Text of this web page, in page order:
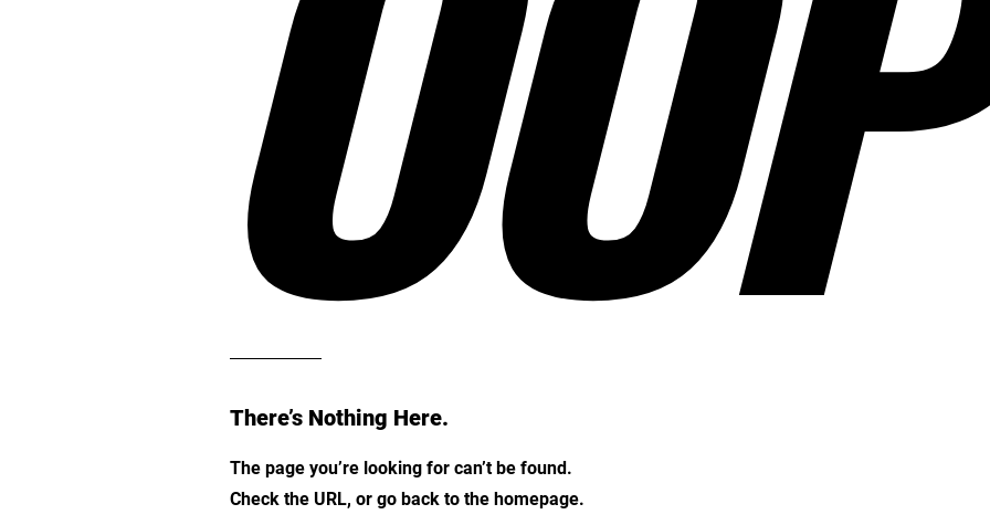
There’s Nothing Here.
The page you’re looking for can’t be found.
Check the URL, or go back to the homepage.